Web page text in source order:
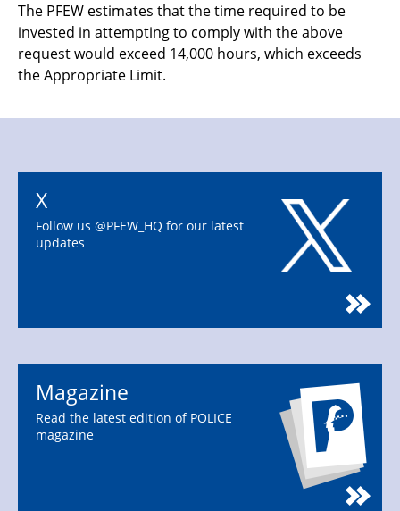
The PFEW estimates that the time required to be
invested in attempting to comply with theabove
request would exceed 14,000 hours, which exceeds
the Appropriate Limit.
X
Follow us @PFEW_HQ for our latest
updates
Magazine
Read the latest edition of POLICE
magazine